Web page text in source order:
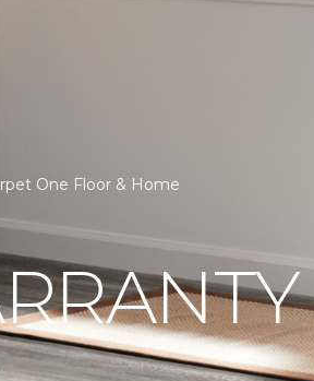
One Floor & Home